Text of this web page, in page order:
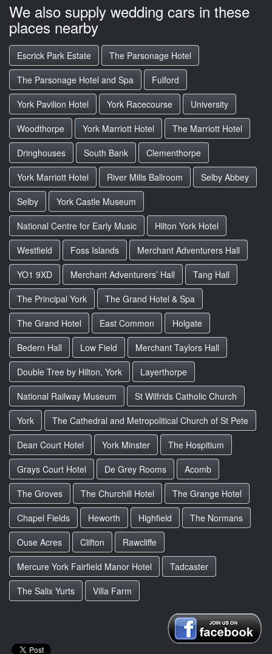
We also supply wedding cars in these
places nearby
Escrick Park Estate
The Parsonage Hotel
The Parsonage Hotel and Spa
Fulford
York Pavilion Hotel
York Racecourse
University
Woodthorpe
York Marriott Hotel
The Marriott Hotel
Dringhouses
South Bank
Clementhorpe
York Marriott Hotel
River Mills Ballroom
Selby Abbey
Selby
York Castle Museum
National Centre for Early Music
Hilton York Hotel
Westfield
Foss Islands
Merchant Adventurers Hall
YO1 9XD
Merchant Adventurers’ Hall
Tang Hall
The Principal York
The Grand Hotel & Spa
The Grand Hotel
East Common
Holgate
Bedern Hall
Low Field
Merchant Taylors Hall
Double Tree by Hilton, York
Layerthorpe
National Railway Museum
St Wilfrids Catholic Church
York
The Cathedral and Metropolitical Church of St Pete
Dean Court Hotel
York Minster
The Hospitium
Grays Court Hotel
De Grey Rooms
Acomb
The Groves
The Churchill Hotel
The Grange Hotel
Chapel Fields
Heworth Highfield
The Normans
Ouse Acres
Clifton
Rawcliffe
Mercure York Fairfield Manor Hotel
Tadcaster
The Salix Yurts
Villa Farm